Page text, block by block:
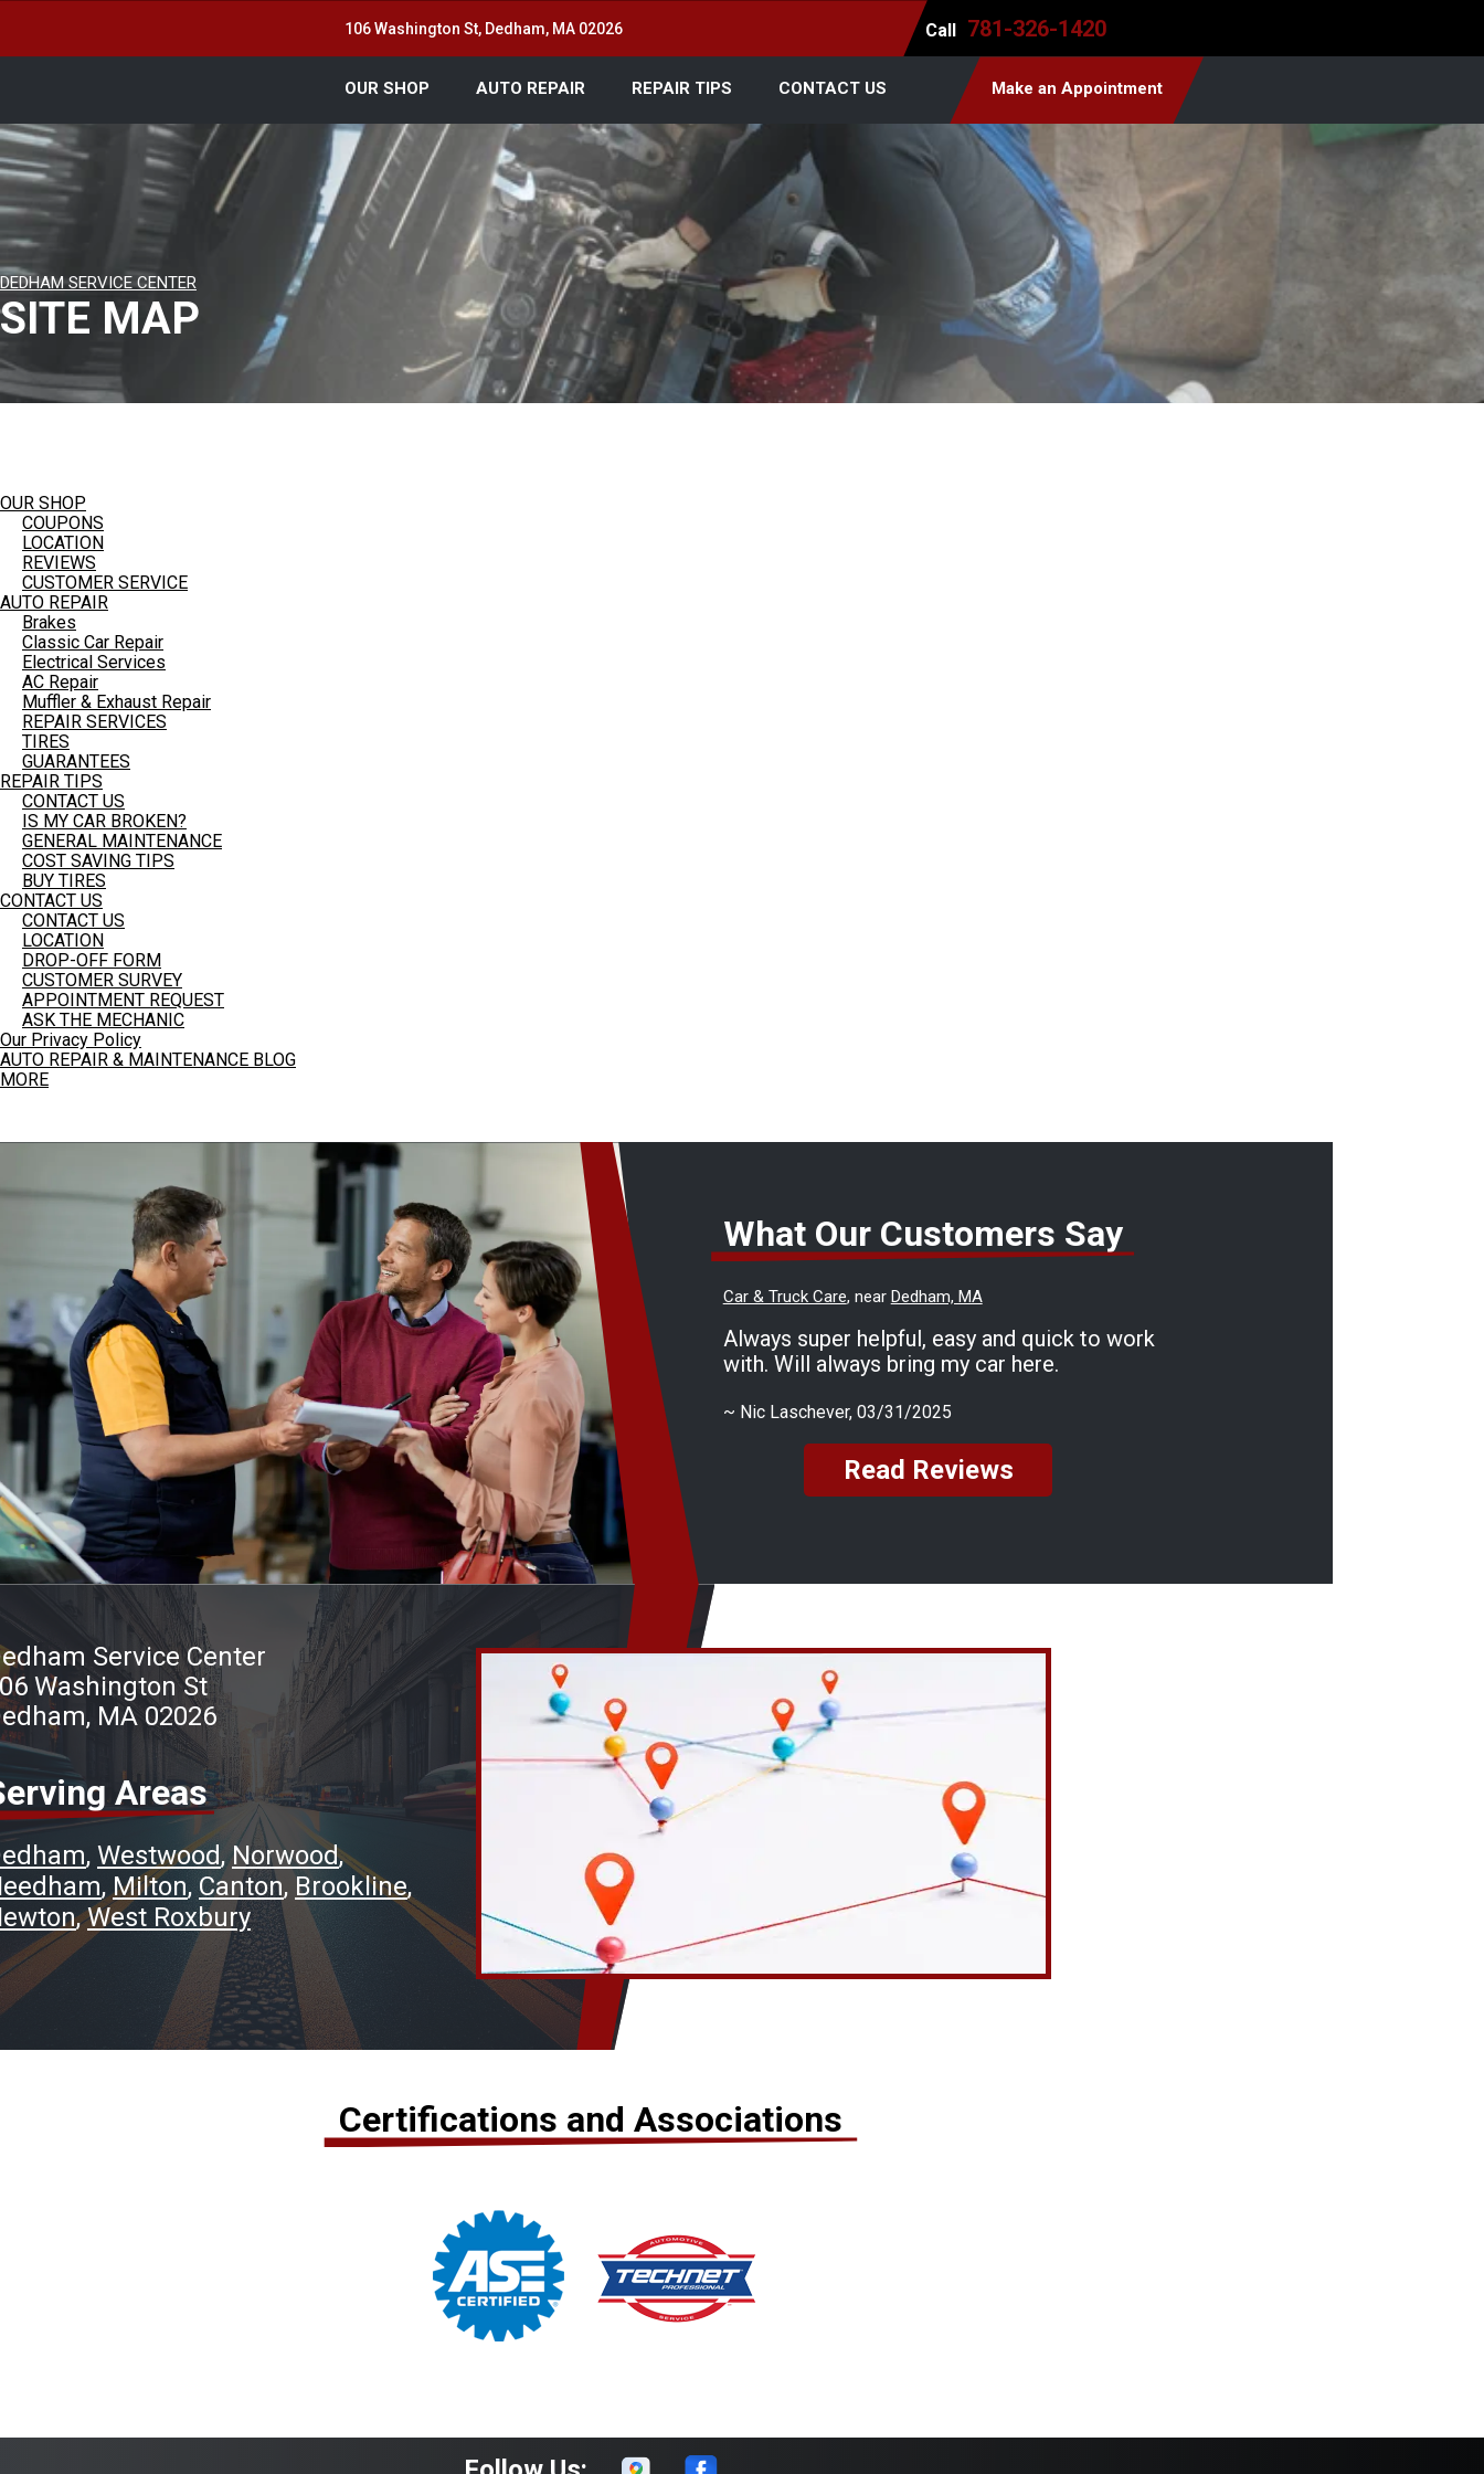
106 Washington St, Dedham, MA 02026 Call 781-326-1420
OUR SHOP AUTO REPAIR REPAIR TIPS CONTACT US Make an Appointment
DEDHAM SERVICE CENTER
SITE MAP
OUR SHOP
COUPONS
LOCATION
REVIEWS
CUSTOMER SERVICE
AUTO REPAIR
Brakes
Classic Car Repair
Electrical Services
AC Repair
Muffler & Exhaust Repair
REPAIR SERVICES
TIRES
GUARANTEES
REPAIR TIPS
CONTACT US
IS MY CAR BROKEN?
GENERAL MAINTENANCE
COST SAVING TIPS
BUY TIRES
CONTACT US
CONTACT US
LOCATION
DROP-OFF FORM
CUSTOMER SURVEY
APPOINTMENT REQUEST
ASK THE MECHANIC
Our Privacy Policy
AUTO REPAIR & MAINTENANCE BLOG
MORE
What Our Customers Say
Car & Truck Care, near Dedham, MA
Always super helpful, easy and quick to work
with. Will always bring my car here.
~ Nic Laschever, 03/31/2025
Read Reviews
Service Center
Washington St
MA 02026
Areas
Westwood Norwood
Milton Canton Brookline
West Roxbury
Certifications and Associations